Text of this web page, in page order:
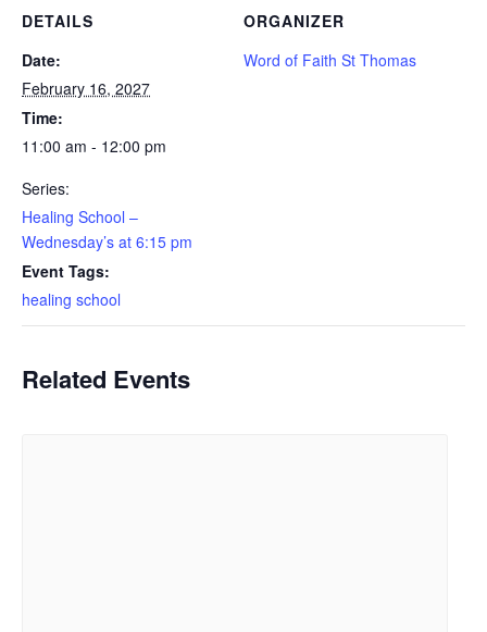
DETAILS
Date:
February 16, 2027
Time:
11:00 am - 12:00 pm
Series:
Healing School –
Wednesday’s at 6:15 pm
Event Tags:
healing school
ORGANIZER
Word of Faith St Thomas
Related Events